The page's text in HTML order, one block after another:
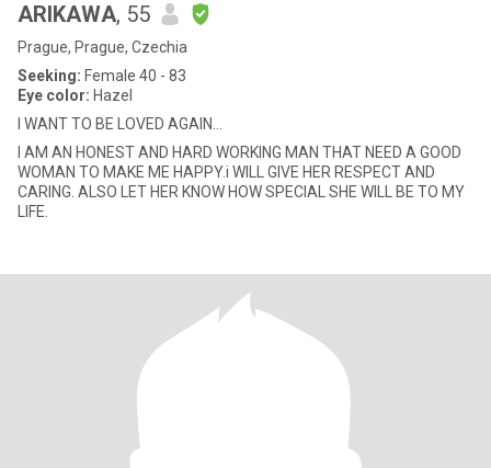
ARIKAWA, 55
Prague, Prague, Czechia
Seeking: Female 40 - 83
Eye color: Hazel
I WANT TO BE LOVED AGAIN...
I AM AN HONEST AND HARD WORKING MAN THAT NEED A GOOD
WOMAN TO MAKE ME HAPPY.i WILL GIVE HER RESPECT AND
CARING. ALSO LET HER KNOW HOW SPECIAL SHE WILL BE TO MY
LIFE.